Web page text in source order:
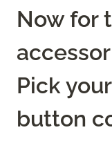
Now for
Pick
button